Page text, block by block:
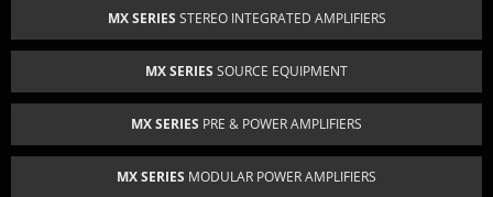
MX SERIES STEREO INTEGRATED AMPLIFIERS
MX SERIES SOURCE EQUIPMENT
MX SERIES PRE & POWER AMPLIFIERS
MX SERIES MODULAR POWER AMPLIFIERS